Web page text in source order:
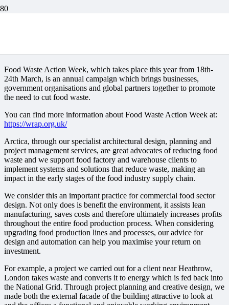
Food Waste Action Week, which takes place this year from 18th-
24th March, is an annual campaign which brings businesses,
government organisations and global partners together to promote
the need to cut food waste.
You can find more information about Food Waste Action Week at:
https://wrap.org.uk/
Arctica, through our specialist architectural design, planning and
project management services, are great advocates of reducing food
waste and we support food factory and warehouse clients to
implement systems and solutions that reduce waste, making an
impact in the early stages of the food industry supply chain.
We consider this an important practice for commercial food sector
design. Not only does is benefit the environment, it assists lean
manufacturing, saves costs and therefore ultimately increases profits
throughout the entire food production process. When considering
upgrading food production lines and processes, our advice for
design and automation can help you maximise your return on
investment.
For example, a project we carried out for a client near Heathrow,
London takes waste and converts it to energy which is fed back into
the National Grid. Through project planning and creative design, we
made both the external facade of the building attractive to look at